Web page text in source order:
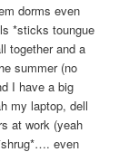
dorms even
*sticks toungue
together and a
summer (no
I have a big
my laptop, dell
at work (yeah
even